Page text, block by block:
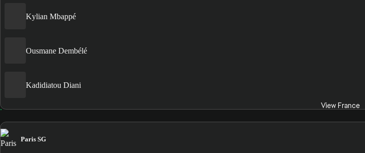
Kylian Mbappé
Ousmane Dembélé
Kadidiatou Diani
View France
Paris SG